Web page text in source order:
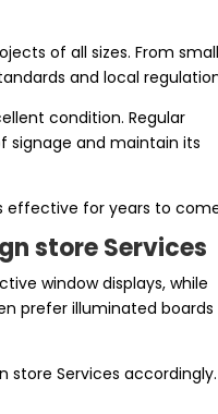
of all sizes. From small
and local
condition. Regular
signage and maintain its
effective for years to
store Services
window displays, while
prefer illuminated boards
store Services accordingly.